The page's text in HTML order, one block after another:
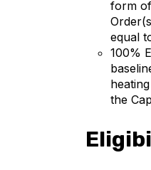
form
equal
100%
the